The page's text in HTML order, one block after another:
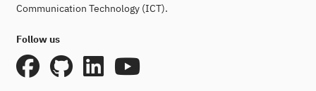
Communication Technology (ICT).
Follow us